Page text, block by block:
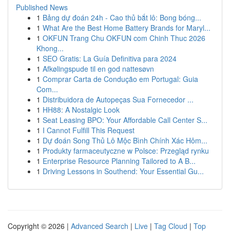
Published News
1 Bảng dự đoán 24h - Cao thủ bắt lô: Bong bóng...
1 What Are the Best Home Battery Brands for Maryl...
1 OKFUN Trang Chu OKFUN com Chinh Thuc 2026
Khong...
1 SEO Gratis: La Guía Definitiva para 2024
1 Afkølingspude til en god nattesøvn
1 Comprar Carta de Condução em Portugal: Guia
Com...
1 Distribuidora de Autopeças Sua Fornecedor ...
1 HH88: A Nostalgic Look
1 Seat Leasing BPO: Your Affordable Call Center S...
1 I Cannot Fulfill This Request
1 Dự đoán Song Thủ Lô Mộc Bình Chính Xác Hôm...
1 Produkty farmaceutyczne w Polsce: Przegląd rynku
1 Enterprise Resource Planning Tailored to A B...
1 Driving Lessons in Southend: Your Essential Gu...
Copyright © 2026 | Advanced Search | Live | Tag Cloud | Top